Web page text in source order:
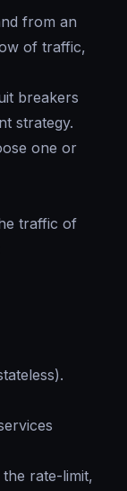
from an
of traffic,
breakers
strategy.
one or
traffic of
rate-limit,